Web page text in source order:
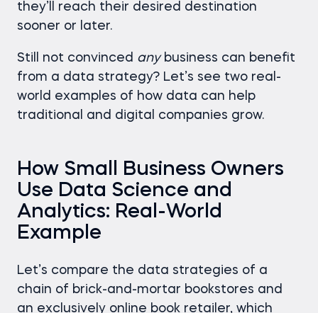
they’ll reach their desired destination
sooner or later.
Still not convinced anybusiness can benefit
from a data strategy? Let’s see two real-
world examples of how data can help
traditional and digital companies grow.
How Small Business Owners
Use Data Science and
Analytics: Real-World
Example
Let’s compare the data strategies of a
chain of brick-and-mortar bookstores and
an exclusively online book retailer, which